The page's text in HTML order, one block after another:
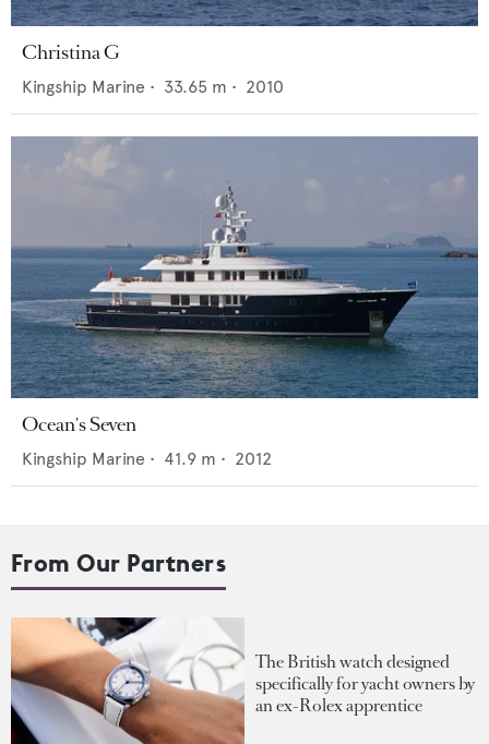
Christina G
Kingship Marine • 33.65 m • 2010
Ocean's Seven
Kingship Marine • 41.9 m • 2012
From Our Partners
The British watch designed
specifically for yacht owners by
an ex-Rolex apprentice